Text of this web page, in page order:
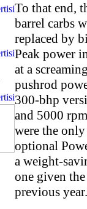
To that end,
barrel carbs
replaced by
Peak power
at a
pushrod
300-bhp
and 5000
were the
optional
a weight-
one given
previous year.